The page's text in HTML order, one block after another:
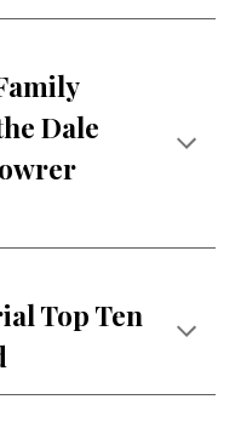
Dale
Top Ten